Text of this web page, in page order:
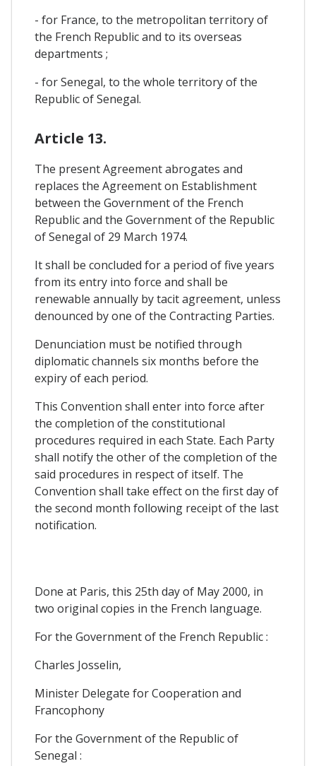
- for France, to the metropolitan territory of
the French Republic and to its overseas
departments ;
- for Senegal, to the whole territory of the
Republic of Senegal.
Article 13.
The present Agreement abrogates and
replaces the Agreement on Establishment
between the Government of the French
Republic and the Government of the Republic
of Senegal of 29 March 1974.
It shall be concluded for a period of five years
from its entry into force and shall be
renewable annually by tacit agreement, unless
denounced by one of the Contracting Parties.
Denunciation must be notified through
diplomatic channels six months before the
expiry of each period.
This Convention shall enter into force after
the completion of the constitutional
procedures required in each State. Each Party
shall notify the other of the completion of the
said procedures in respect of itself. The
Convention shall take effect on the first day of
the second month following receipt of the last
notification.
Done at Paris, this 25th day of May 2000, in
two original copies in the French language.
For the Government of the French Republic :
Charles Josselin,
Minister Delegate for Cooperation and
Francophony
For the Government of the Republic of
Senegal :